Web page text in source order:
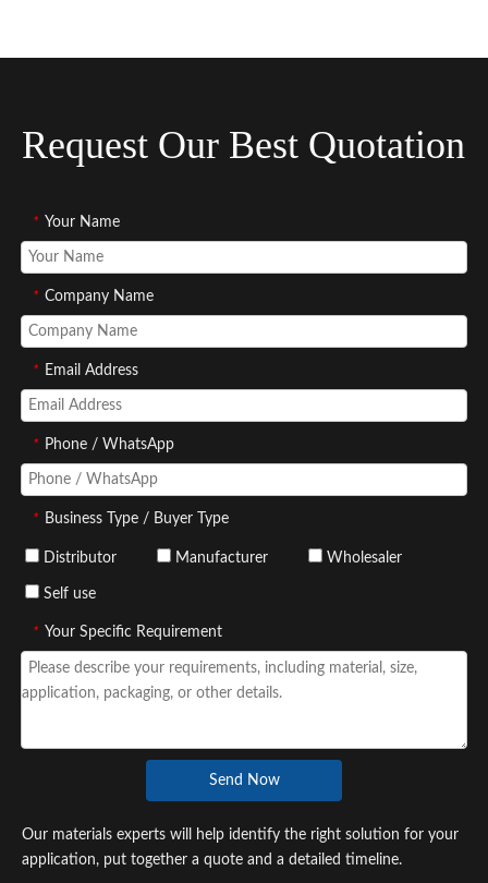
Request Our Best Quotation
* Your Name
* Company Name
* Email Address
* Phone / WhatsApp
* Business Type / Buyer Type
Distributor Manufacturer Wholesaler
Self use
* Your Specific Requirement
Send Now
Our materials experts will help identify the right solution for your
application, put together a quote and a detailed timeline.